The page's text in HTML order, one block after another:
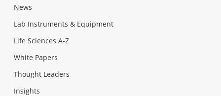
News
Lab Instruments & Equipment
Life Sciences A-Z
White Papers
Thought Leaders
Insights